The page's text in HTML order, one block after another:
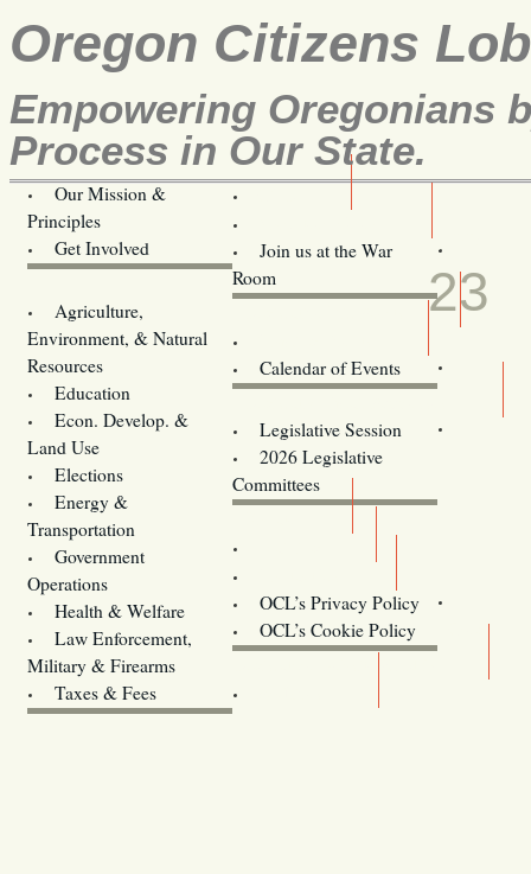
Oregon Citizens
Empowering Oregonians
Process in Our State.
Our Mission &
Principles
Get Involved
Join us at the War
Room
Agriculture,
Environment, & Natural
Resources
Education
Econ. Develop. &
Land Use
Elections
Energy &
Transportation
Government
Operations
Health & Welfare
Law Enforcement,
Military & Firearms
Taxes & Fees
Calendar of Events
Legislative Session
2026 Legislative
Committees
OCL’s Privacy Policy
OCL’s Cookie Policy
Oregon
APR
23